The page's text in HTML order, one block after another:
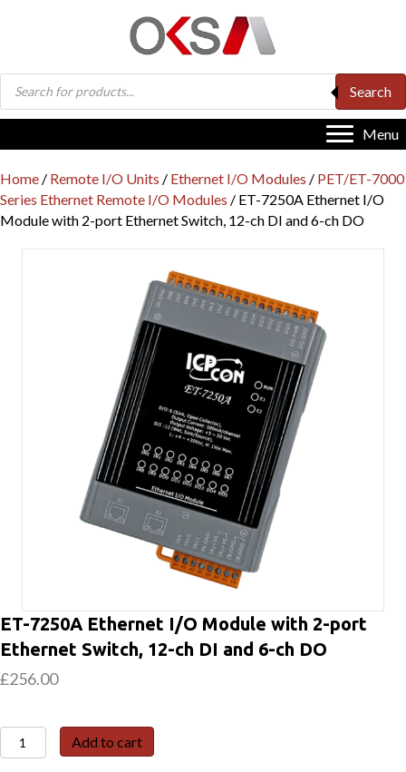
Products
search
Search
Menu
Home / Remote I/O Units / Ethernet I/O Modules / PET/ET-7000
Series Ethernet Remote I/O Modules / ET-7250A Ethernet I/O
Module with 2-port Ethernet Switch, 12-ch DI and 6-ch DO
ET-7250A Ethernet I/O Module with 2-port
Ethernet Switch, 12-ch DI and 6-ch DO
£256.00
ET-
7250A
Add to cart